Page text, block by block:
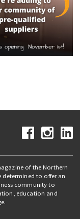
of the Northern
determined to offer an
community to
education and